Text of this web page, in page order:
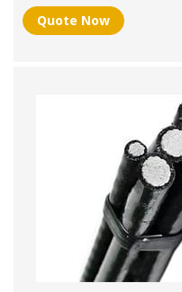
Quote Now